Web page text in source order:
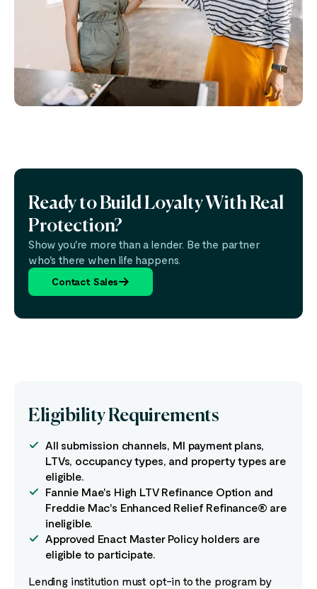
Ready to Build Loyalty With Real
Protection?
Show you're more than a lender. Be the partner
who's there when life happens.
Contact Sales
Eligibility Requirements
All submission channels, MI payment plans,
LTVs, occupancy types, and property types are
eligible.
Fannie Mae's High LTV Refinance Option and
Freddie Mac's Enhanced Relief Refinance® are
ineligible.
Approved Enact Master Policy holders are
eligible to participate.
Lending institution must opt-in to the program by